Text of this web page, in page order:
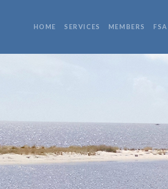
HOME SERVICES MEMBERS FSA